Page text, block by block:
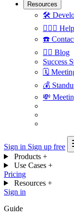
Resources
🛠
🙋🏼‍♀️
☎️
✍🏼 Blog
Success
🗓
💰
💸
Sign in Sign up free
Products +
Use Cases +
Pricing
Resources +
Sign in
Guide